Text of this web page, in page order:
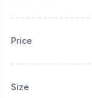
Price
Size